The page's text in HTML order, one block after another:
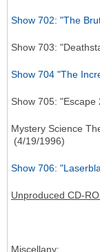
Show 702: "The
Show 703:
Show 704 "The
Show 705:
Mystery Science
(4/19/1996)
Show 706:
Unproduced CD-
Miscellany: